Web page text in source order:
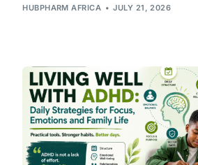
FAQs
Get Medicines
HUBPHARM AFRICA JULY 21, 2026